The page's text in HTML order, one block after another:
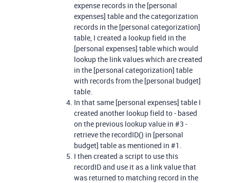
expense records in the [personal
expenses] table and the categorization
records in the [personal categorization]
table, I created a lookup field in the
[personal expenses] table which would
lookup the link values which are created
in the [personal categorization] table
with records from the [personal budget]
table.
In that same [personal expenses] table I
created another lookup field to - based
on the previous lookup value in #3 -
retrieve the recordID() in [personal
budget] table as mentioned in #1.
I then created a script to use this
recordID and use it as a link value that
was returned to matching record in the